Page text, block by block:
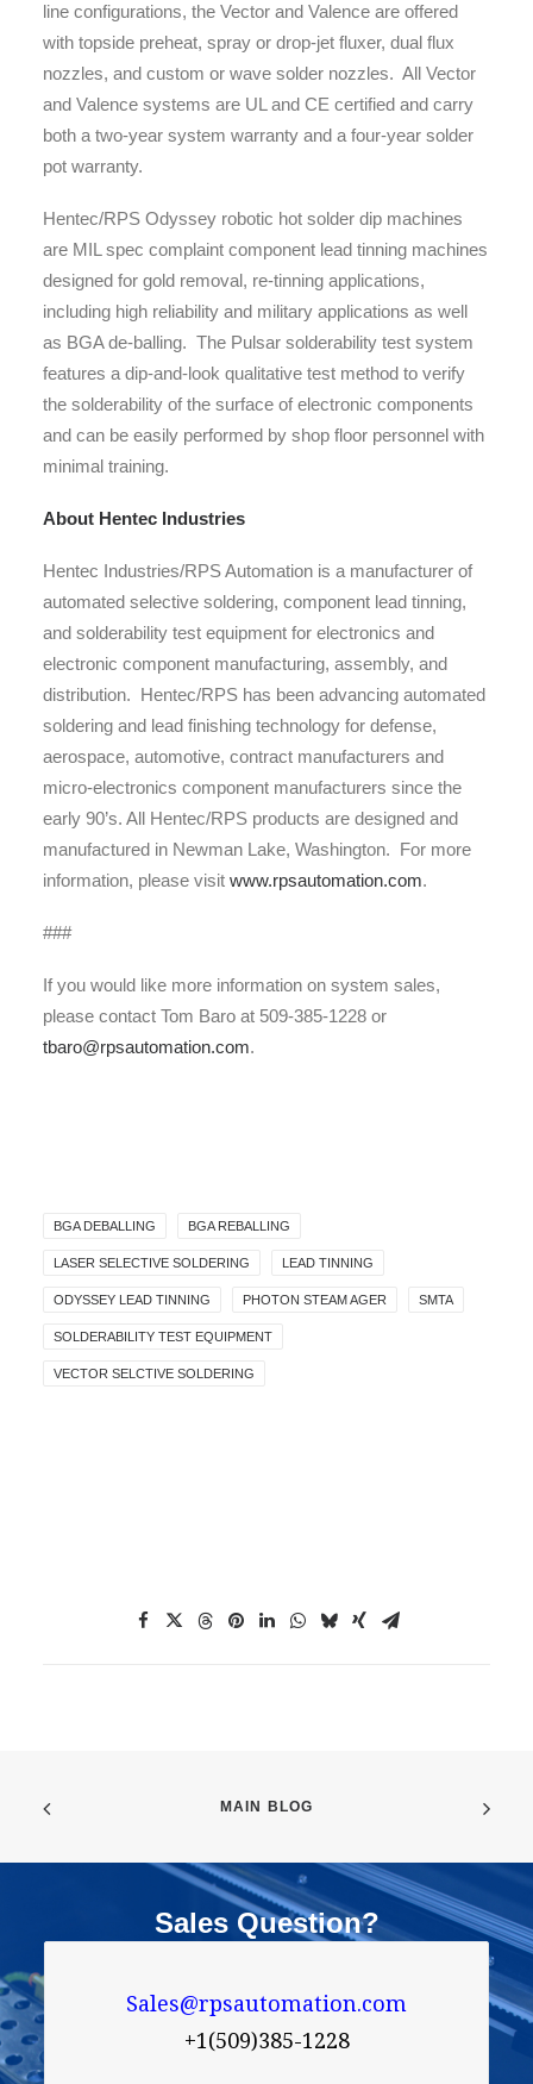
line configurations, the Vector and Valence are offered
with topside preheat, spray or drop-jet fluxer, dual flux
nozzles, and custom or wave solder nozzles. All Vector
and Valence systems are UL and CE certified and carry
both a two-year system warranty and a four-year solder
pot warranty.
Hentec/RPS Odyssey robotic hot solder dip machines
are MIL spec complaint component lead tinning machines
designed for gold removal, re-tinning applications,
including high reliability and military applications as well
as BGA de-balling. The Pulsar solderability test system
features a dip-and-look qualitative test method to verify
the solderability of the surface of electronic components
and can be easily performed by shop floor personnel with
minimal training.
About Hentec Industries
Hentec Industries/RPS Automation is a manufacturer of
automated selective soldering, component lead tinning,
and solderability test equipment for electronics and
electronic component manufacturing, assembly, and
distribution. Hentec/RPS has been advancing automated
soldering and lead finishing technology for defense,
aerospace, automotive, contract manufacturers and
micro-electronics component manufacturers since the
early 90’s. All Hentec/RPS products are designed and
manufactured in Newman Lake, Washington. For more
information, please visit www.rpsautomation.com.
###
If you would like more information on system sales,
please contact Tom Baro at 509-385-1228 or
tbaro@rpsautomation.com.
BGA DEBALLING BGA REBALLING
LASER SELECTIVE SOLDERING LEAD TINNING
ODYSSEY LEAD TINNING PHOTON STEAM AGER SMTA
SOLDERABILITY TEST EQUIPMENT
VECTOR SELCTIVE SOLDERING
MAIN BLOG
Sales Question?
Sales@rpsautomation.com
+1(509)385-1228